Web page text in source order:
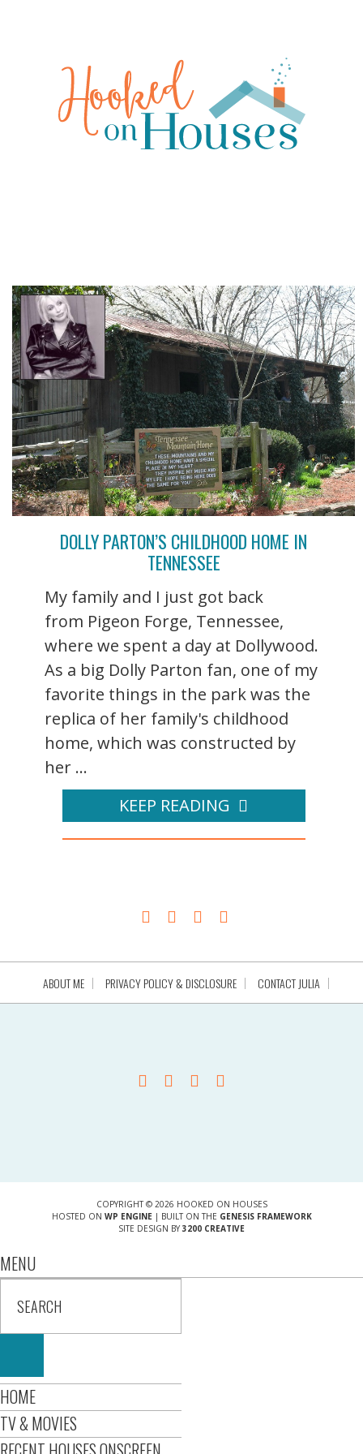
DOLLY PARTON’S CHILDHOOD HOME IN
TENNESSEE
My family and I just got back
from Pigeon Forge, Tennessee,
where we spent a day at Dollywood.
As a big Dolly Parton fan, one of my
favorite things in the park was the
replica of her family's childhood
home, which was constructed by
her ...
KEEP READING
ABOUT ME PRIVACY POLICY & DISCLOSURE CONTACT JULIA
COPYRIGHT © 2026 HOOKED ON HOUSES
HOSTED ON WP ENGINE| BUILT ON THE GENESIS FRAMEWORK
SITE DESIGN BY 3200 CREATIVE
MENU
HOME
TV & MOVIES